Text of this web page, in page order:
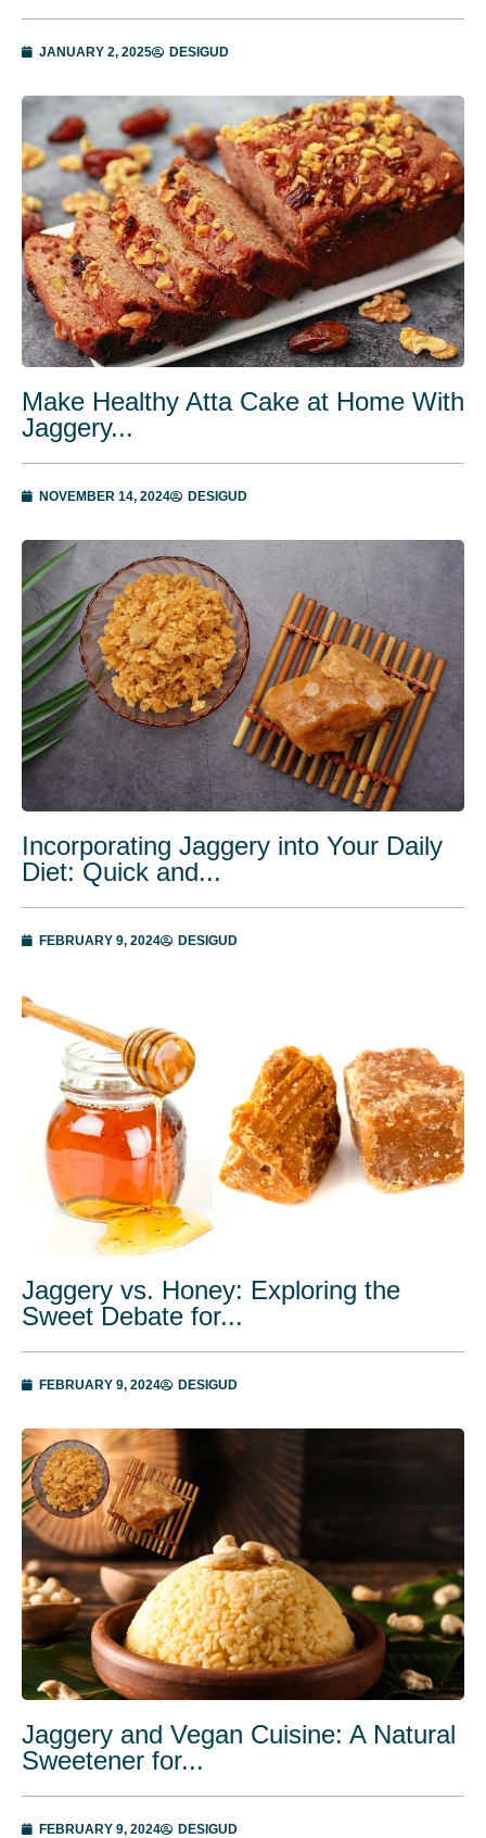
JANUARY 2, 2025 DESIGUD
Make Healthy Atta Cake at Home With
Jaggery...
NOVEMBER 14, 2024 DESIGUD
Incorporating Jaggery into Your Daily
Diet: Quick and...
FEBRUARY 9, 2024 DESIGUD
Jaggery vs. Honey: Exploring the
Sweet Debate for...
FEBRUARY 9, 2024 DESIGUD
Jaggery and Vegan Cuisine: A Natural
Sweetener for...
FEBRUARY 9, 2024 DESIGUD